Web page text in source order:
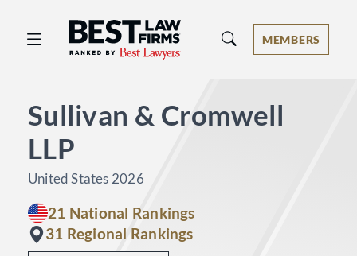
Best Law Firms® - Ranked by Best
MEMBERS
Sullivan & Cromwell
LLP
United States 2026
21 National Rankings
31 Regional Rankings